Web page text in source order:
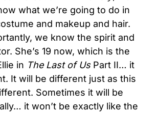
what we’re going to do in
and makeup and hair.
we know the spirit and
She’s 19 now, which is the
in The Last of UsPart II… it
It will be different just as this
Sometimes it will be
it won’t be exactly like the